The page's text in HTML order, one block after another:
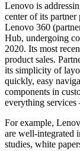
Lenovo is
center of its
Lenovo 360
Hub, undergoing
2020. Its most
product sales.
its simplicity of
quickly, easy
components in
everything services
For example,
are well-integrated
studies, white